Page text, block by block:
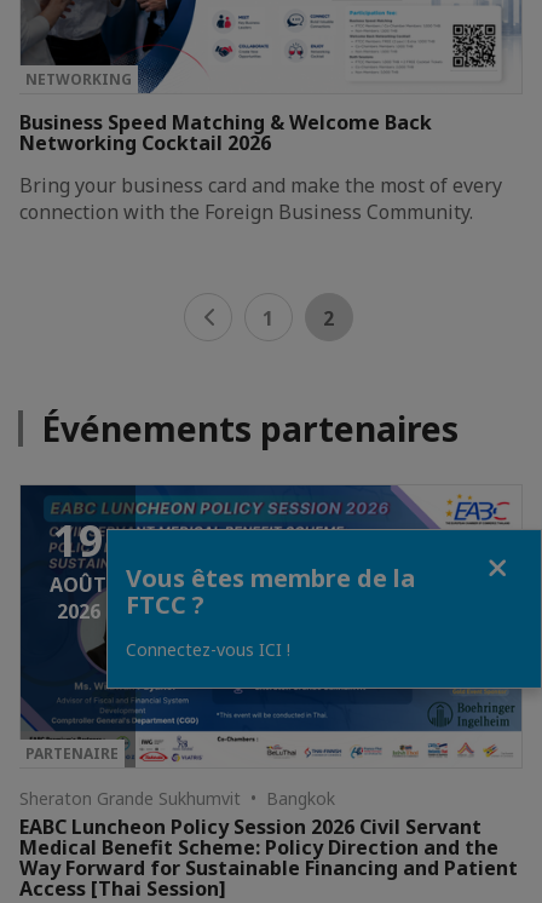
NETWORKING
Business Speed Matching & Welcome Back
Networking Cocktail 2026
Bring your business card and make the most of every
connection with the Foreign Business Community.
1 2
Événements partenaires
19
AOÛT
2026
PARTENAIRE
Sheraton Grande Sukhumvit • Bangkok
EABC Luncheon Policy Session 2026 Civil Servant
Medical Benefit Scheme: Policy Direction and the
Way Forward for Sustainable Financing and Patient
Access [Thai Session]
Vous êtes membre de la
FTCC ?
Connectez-vous ICI !